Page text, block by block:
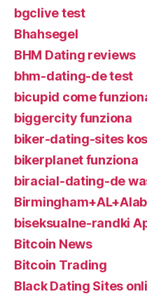
bgclive test
Bhahsegel
BHM Dating reviews
bhm-dating-de test
bicupid come
biggercity funziona
biker-dating-sites
bikerplanet funziona
biracial-dating-de
biseksualne-randki
Bitcoin News
Bitcoin Trading
Black Dating Sites